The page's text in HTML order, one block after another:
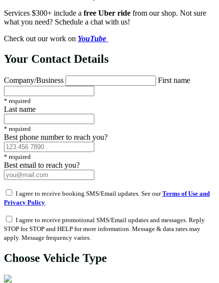
Services $300+ include a free Uber ride from our shop. Not sure
what you need? Schedule a chat with us!
Check out our work on YouTube
Your Contact Details
Company/Business First name
* required
Last name
* required
Best phone number to reach you?
* required
Best email to reach you?
I agree to receive booking SMS/Email updates. See ourTerms of Use and
Privacy Policy.
I agree to receive promotional SMS/Email updates and messages. Reply
STOP for STOP and HELP for more information. Message & data rates may
apply. Message frequency varies.
Choose Vehicle Type